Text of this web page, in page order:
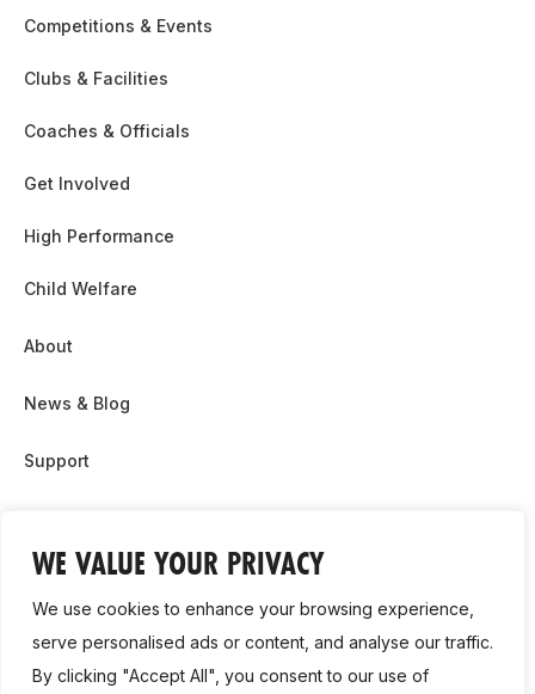
WE VALUE YOUR PRIVACY
We use cookies to enhance your browsing experience,
serve personalised ads or content, and analyse our traffic.
By clicking "Accept All", you consent to our use of
Competitions & Events
Clubs & Facilities
Coaches & Officials
Get Involved
High Performance
Child Welfare
About
News & Blog
Support
Contact Us
Cookie Policy